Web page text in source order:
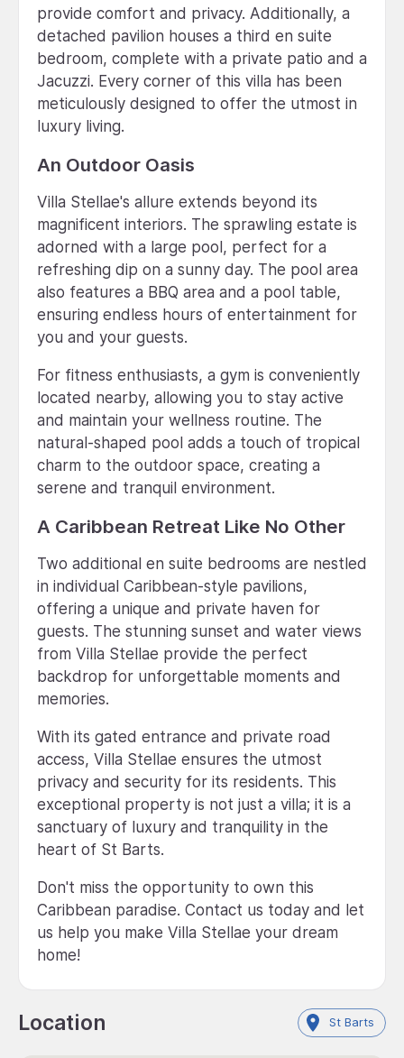
provide comfort and privacy. Additionally, a
detached pavilion houses a third en suite
bedroom, complete with a private patio and a
Jacuzzi. Every corner of this villa has been
meticulously designed to offer the utmost in
luxury living.
An Outdoor Oasis
Villa Stellae's allure extends beyond its
magnificent interiors. The sprawling estate is
adorned with a large pool, perfect for a
refreshing dip on a sunny day. The pool area
also features a BBQ area and a pool table,
ensuring endless hours of entertainment for
you and your guests.
For fitness enthusiasts, a gym is conveniently
located nearby, allowing you to stay active
and maintain your wellness routine. The
natural-shaped pool adds a touch of tropical
charm to the outdoor space, creating a
serene and tranquil environment.
A Caribbean Retreat Like No Other
Two additional en suite bedrooms are nestled
in individual Caribbean-style pavilions,
offering a unique and private haven for
guests. The stunning sunset and water views
from Villa Stellae provide the perfect
backdrop for unforgettable moments and
memories.
With its gated entrance and private road
access, Villa Stellae ensures the utmost
privacy and security for its residents. This
exceptional property is not just a villa; it is a
sanctuary of luxury and tranquility in the
heart of St Barts.
Don't miss the opportunity to own this
Caribbean paradise. Contact us today and let
us help you make Villa Stellae your dream
home!
Location St Barts